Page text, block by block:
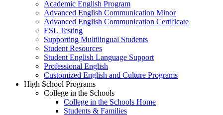
Academic English Program
Advanced English Communication Minor
Advanced English Communication Certificate
ESL Testing
Supporting Multilingual Students
Student Resources
Student English Language Support
Professional English
Customized English and Culture Programs
High School Programs
College in the Schools
College in the Schools Home
Students & Families